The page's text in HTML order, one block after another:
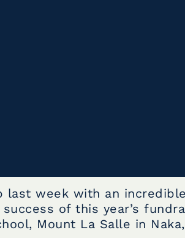
last week with an
of this year’s
Mount La Salle in